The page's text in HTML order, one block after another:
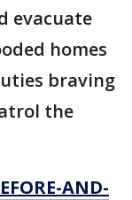
evacuate
homes
braving
the
AND-